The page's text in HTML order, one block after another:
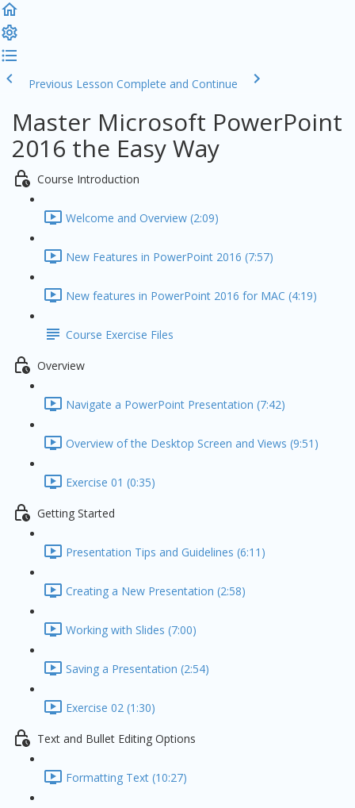
Previous Lesson Complete and Continue
Master Microsoft PowerPoint
2016 the Easy Way
Course Introduction
Welcome and Overview (2:09)
New Features in PowerPoint 2016 (7:57)
New features in PowerPoint 2016 for MAC (4:19)
Course Exercise Files
Overview
Navigate a PowerPoint Presentation (7:42)
Overview of the Desktop Screen and Views (9:51)
Exercise 01 (0:35)
Getting Started
Presentation Tips and Guidelines (6:11)
Creating a New Presentation (2:58)
Working with Slides (7:00)
Saving a Presentation (2:54)
Exercise 02 (1:30)
Text and Bullet Editing Options
Formatting Text (10:27)